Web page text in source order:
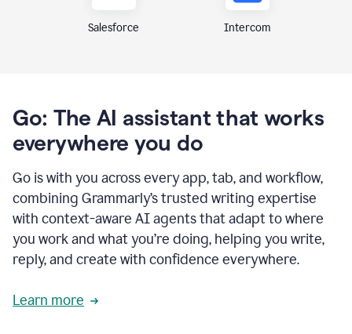
Salesforce Intercom
Go: The AI assistant that works
everywhere you do
Go is with you across every app, tab, and workflow,
combining Grammarly’s trusted writing expertise
with context-aware AI agents that adapt to where
you work and what you’re doing, helping you write,
reply, and create with confidence everywhere.
Learn more